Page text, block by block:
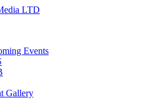
Events
Gallery